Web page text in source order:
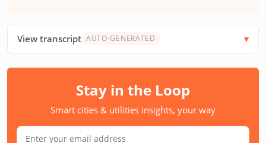
View transcript AUTO-GENERATED
Stay in the Loop
Smart cities & utilities insights, your way